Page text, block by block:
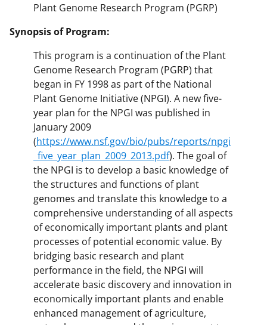
Plant Genome Research Program (PGRP)
Synopsis of Program:
This program is a continuation of the Plant
Genome Research Program (PGRP) that
began in FY 1998 as part of the National
Plant Genome Initiative (NPGI). A new five-
year plan for the NPGI was published in
January 2009
(https://www.nsf.gov/bio/pubs/reports/npgi
_five_year_plan_2009_2013.pdf). The goal of
the NPGI is to develop a basic knowledge of
the structures and functions of plant
genomes and translate this knowledge to a
comprehensive understanding of all aspects
of economically important plants and plant
processes of potential economic value. By
bridging basic research and plant
performance in the field, the NPGI will
accelerate basic discovery and innovation in
economically important plants and enable
enhanced management of agriculture,